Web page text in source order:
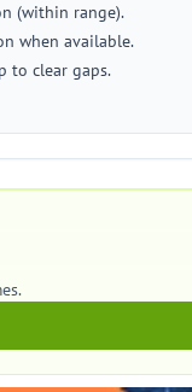
(within range).
when available.
to clear gaps.